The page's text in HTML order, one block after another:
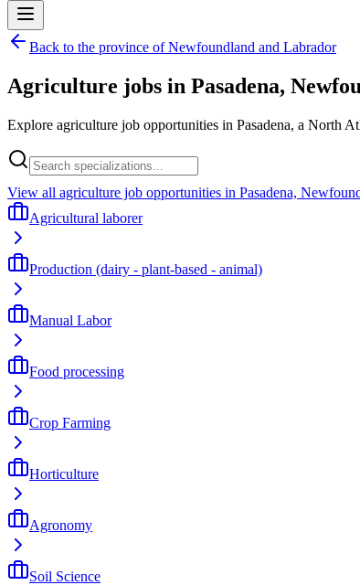
Back to the province of Newfoundland and Labrador
Agriculture jobs in Pasadena,
Explore agriculture job opportunities in Pasadena, a North
View all agriculture job opportunities in Pasadena,
Agricultural laborer
Production (dairy - plant-based - animal)
Manual Labor
Food processing
Crop Farming
Horticulture
Agronomy
Soil Science